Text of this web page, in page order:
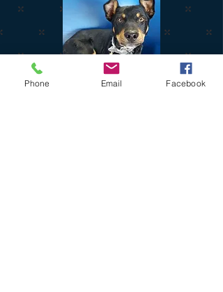
Phone Email Facebook